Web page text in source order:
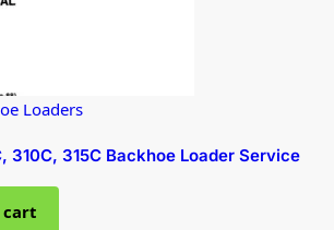
Loaders
310C, 315C Backhoe Loader Service
cart